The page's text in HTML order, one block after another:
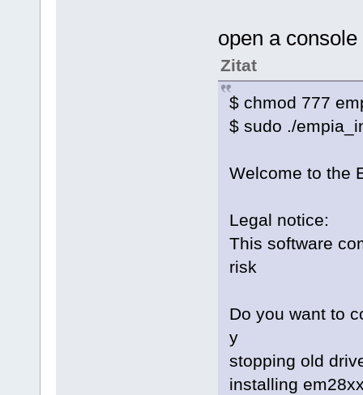
open a
Zitat
$ chmod 777
$ sudo ./
Welcome to the
Legal notice:
This software
risk
Do you want to
y
stopping old
installing